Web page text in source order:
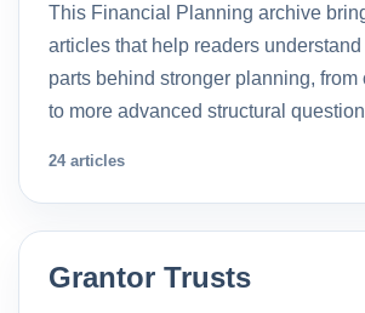
This Financial Planning archive
articles that help readers
parts behind stronger planning,
to more advanced structural
24 articles
Grantor Trusts